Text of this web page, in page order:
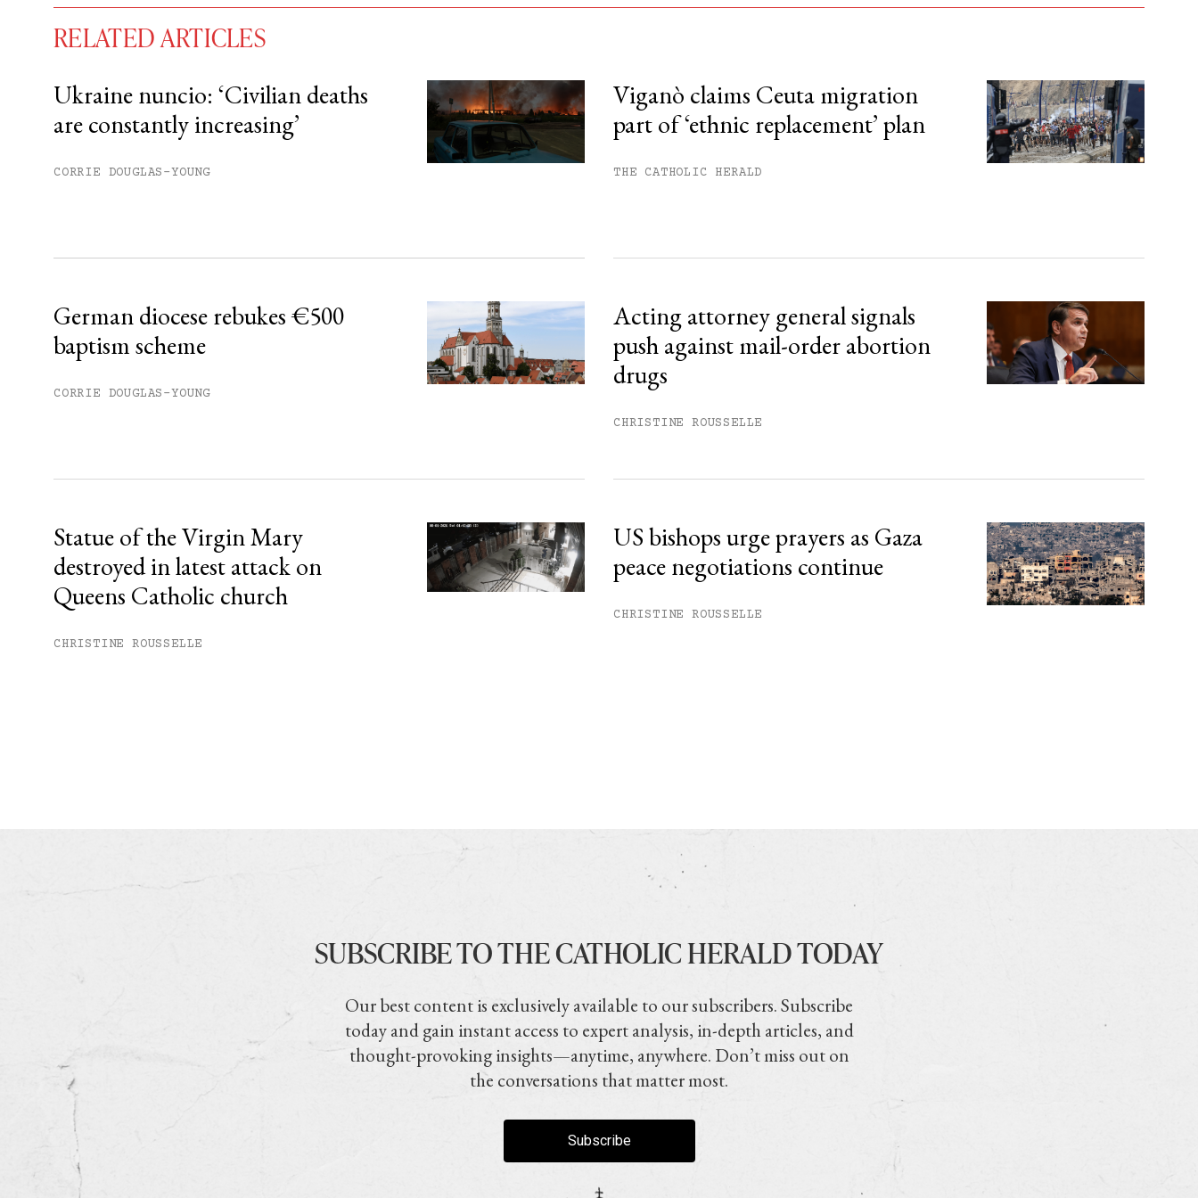
You have# free articles remaining this month.
Subscribe to get unlimited access.
RELATED ARTICLES
Ukraine nuncio: ‘Civilian deaths
are constantly increasing’
CORRIE DOUGLAS-YOUNG
Viganò claims Ceuta migration
part of ‘ethnic replacement’ plan
THE CATHOLIC HERALD
German diocese rebukes €500
baptism scheme
CORRIE DOUGLAS-YOUNG
Acting attorney general signals
push against mail-order abortion
drugs
CHRISTINE ROUSSELLE
Statue of the Virgin Mary
destroyed in latest attack on
Queens Catholic church
CHRISTINE ROUSSELLE
US bishops urge prayers as Gaza
peace negotiations continue
CHRISTINE ROUSSELLE
SUBSCRIBE TO THE CATHOLIC HERALD TODAY
Our best content is exclusively available to our subscribers. Subscribe
today and gain instant access to expert analysis, in-depth articles, and
thought-provoking insights—anytime, anywhere. Don’t miss out on
the conversations that matter most.
Subscribe